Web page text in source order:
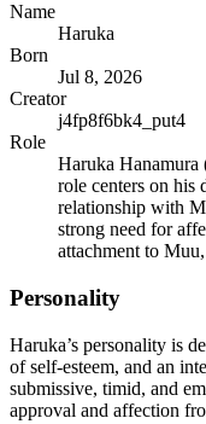
Name
Haruka
Born
Jul 8, 2026
Creator
j4fp8f6bk4_put4
Role
Haruka
role centers on his
relationship with
strong need for
attachment to
Personality
Haruka’s personality is
of self-esteem, and an
submissive, timid, and
approval and affection